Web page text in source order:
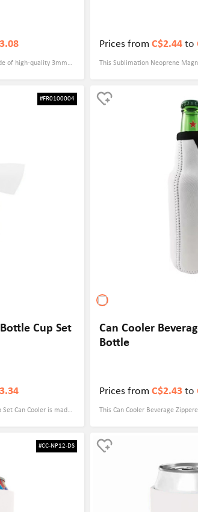
of high-quality 3mm
a long time. Its
making it ideal for
in color, and
to your needs,
Full-color printing
text, making it an ideal
Prices from C$2.44to
This Sublimation Neoprene
innovative design. It is
that can be firmly attached to
refrigerators, cars, etc., so that
hand at all times. It's made of
6.3" to fit slim beverage cans
Through dye-sublimation
pattern can be customized to
brand image. It is an excellent
#FR0100004
Cup Set
Set Can Cooler is made
drinks maintain the
x 5.71", it fits a variety
designs to showcase
Can Cooler
Bottle
Prices from C$2.43to
This Can Cooler Beverage
keeps bottled drinks cold or
suitable for all kinds of bottled
allows for quick access, making
outdoor activities. Full-color
#CC-NP12-DS